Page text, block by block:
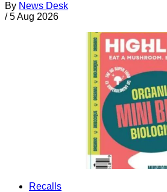
By News Desk
/ 5 Aug 2026
Recalls